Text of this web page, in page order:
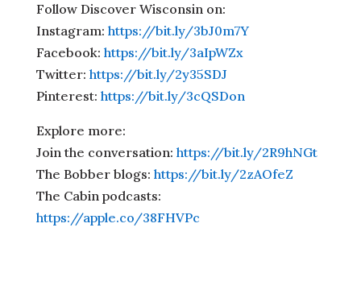
Follow Discover Wisconsin on:
Instagram: https://bit.ly/3bJ0m7Y
Facebook: https://bit.ly/3aIpWZx
Twitter: https://bit.ly/2y35SDJ
Pinterest: https://bit.ly/3cQSDon
Explore more:
Join the conversation: https://bit.ly/2R9hNGt
The Bobber blogs: https://bit.ly/2zAOfeZ
The Cabin podcasts:
https://apple.co/38FHVPc